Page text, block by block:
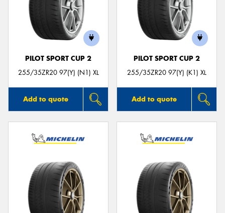
PILOT SPORT CUP 2
255/35ZR20 97(Y) (N1) XL
Add to quote
PILOT SPORT CUP 2
255/35ZR20 97(Y) (K1) XL
Add to quote